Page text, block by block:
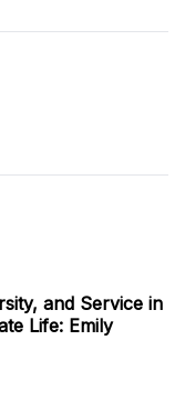
and Service in
Life: Emily